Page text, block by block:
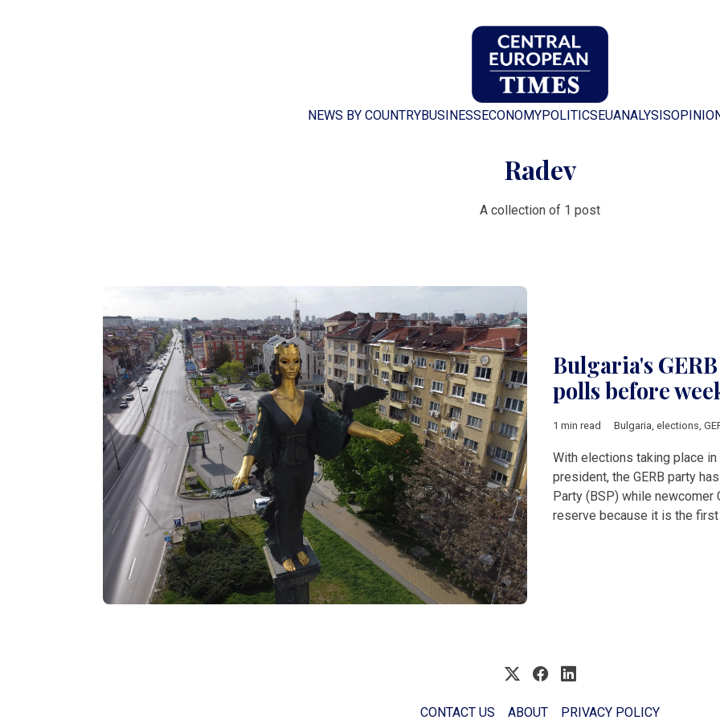
NEWS BY COUNTRYBUSINESS ECONOMYPOLITICS EUANALYSIS
Radev
A collection of 1 post
Bulgaria's
polls before
1 min read Bulgaria, elections,
With elections taking place in
president, the GERB party
Party (BSP) while newcomer
reserve because it is the
CONTACT US ABOUT PRIVACY POLICY